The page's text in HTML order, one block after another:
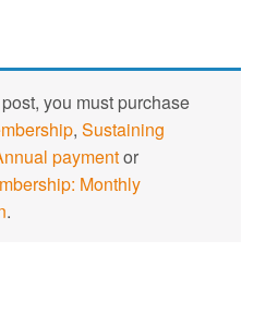
you must purchase
,Sustaining
paymentor
Monthly
.